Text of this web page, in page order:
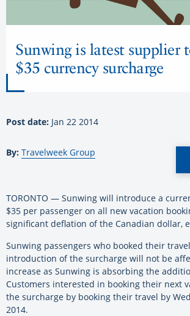
Sunwing is latest supplier
$35 currency surcharge
Post date: Jan 22 2014
By: Travelweek Group
TORONTO — Sunwing will introduce a
$35 per passenger on all new vacation
significant deflation of the Canadian dollar,
Sunwing passengers who booked their
introduction of the surcharge will not be
increase as Sunwing is absorbing the
Customers interested in booking their next
the surcharge by booking their travel by
2014.